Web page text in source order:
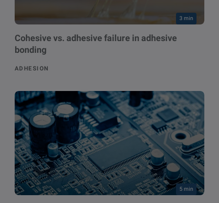
3 min
Cohesive vs. adhesive failure in adhesive
bonding
ADHESION
5 min